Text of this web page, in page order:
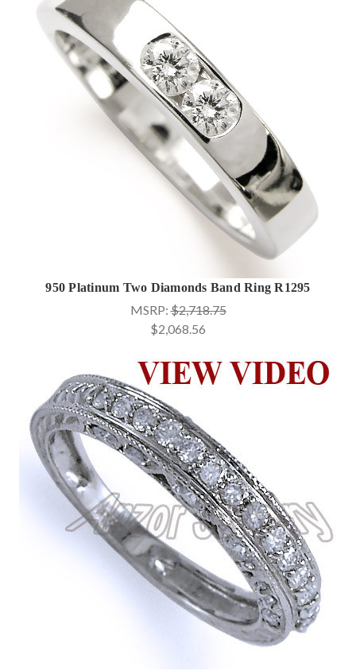
950 Platinum Two Diamonds Band Ring R1295
MSRP:$2,718.75
$2,068.56